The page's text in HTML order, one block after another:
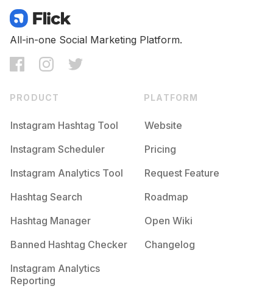
All-in-one Social Marketing Platform.
PRODUCT
Instagram Hashtag Tool
Instagram Scheduler
Instagram Analytics Tool
Hashtag Search
Hashtag Manager
Banned Hashtag Checker
Instagram Analytics
Reporting
PLATFORM
Website
Pricing
Request Feature
Roadmap
Open Wiki
Changelog